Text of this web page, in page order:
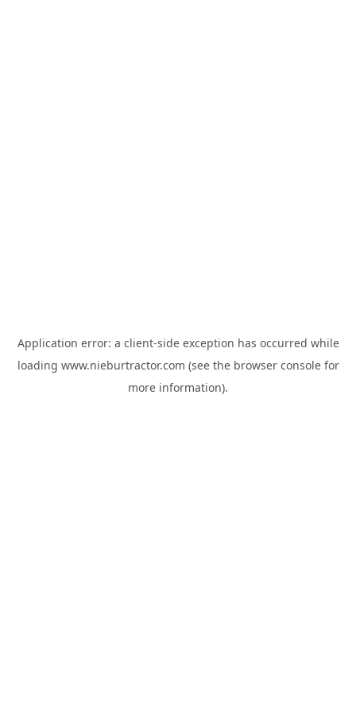
Application error: a client-side exception has occurred while
loading www.nieburtractor.com (see the browser consolefor
more information).